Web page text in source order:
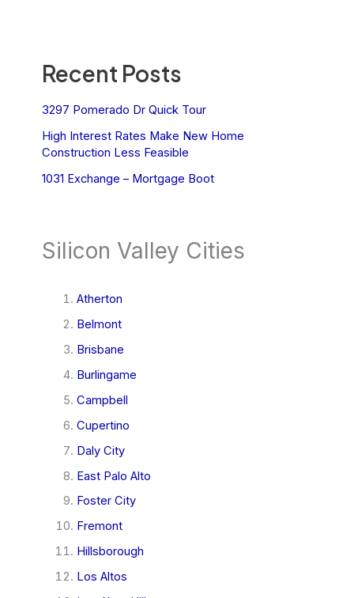
Recent Posts
3297 Pomerado Dr Quick Tour
High Interest Rates Make New Home
Construction Less Feasible
1031 Exchange – Mortgage Boot
Silicon Valley Cities
Atherton
Belmont
Brisbane
Burlingame
Campbell
Cupertino
Daly City
East Palo Alto
Foster City
Fremont
Hillsborough
Los Altos